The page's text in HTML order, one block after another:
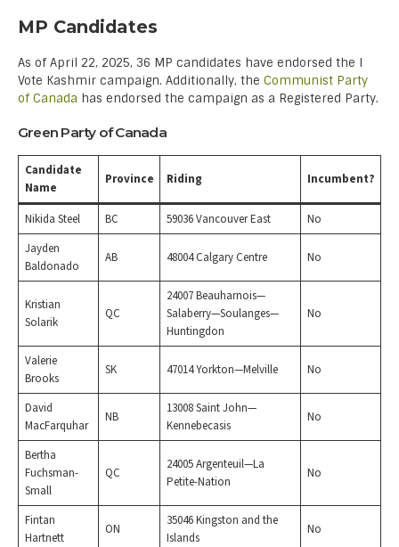
MP Candidates
As of April 22, 2025, 36 MP candidates have endorsed the I
Vote Kashmir campaign. Additionally, the Communist Party
of Canada has endorsed the campaign as a Registered Party.
Green Party of Canada
Candidate
Name
Province Riding Incumbent?
Nikida Steel BC 59036 Vancouver East
No
Jayden
Baldonado
AB 48004 Calgary Centre No
Kristian
Solarik
QC
24007 Beauharnois—
Salaberry—Soulanges—
Huntingdon
No
Valerie
Brooks
SK 47014 Yorkton—Melville No
David
MacFarquhar
NB
13008 Saint John—
Kennebecasis
No
Bertha
Fuchsman-
Small
QC
24005 Argenteuil—La
Petite-Nation
No
Fintan
Hartnett
ON
35046 Kingston and the
Islands
No